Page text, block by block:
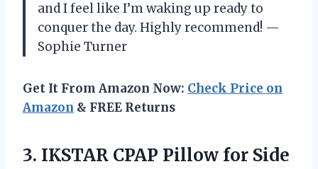
and I feel like I’m waking up ready to
conquer the day. Highly recommend! —
Sophie Turner
Get It From Amazon Now: Check Price on
Amazon & FREE Returns
3. IKSTAR CPAP Pillow for Side